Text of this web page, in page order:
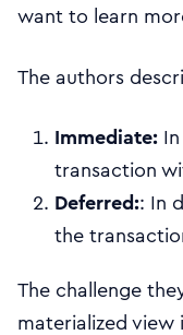
want to learn
The authors
Immediate:
transaction
Deferred:: In
the
The challenge
materialized view